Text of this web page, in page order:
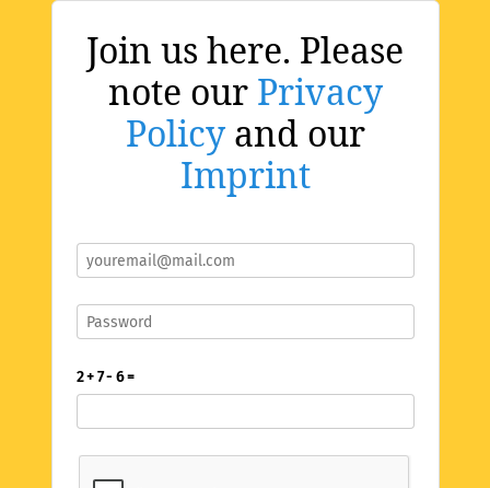
Join us here. Please
note our Privacy
Policyand our
Imprint
2 + 7 - 6 =